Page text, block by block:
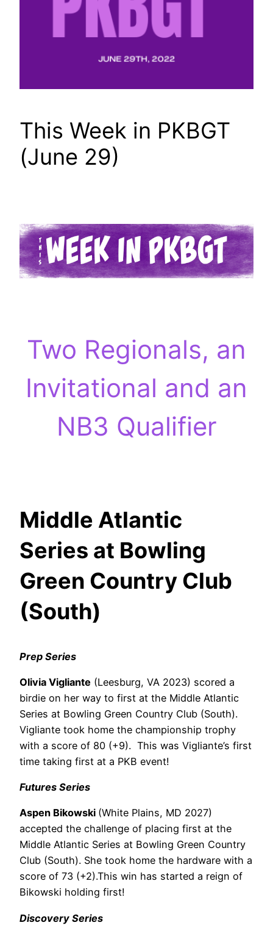
This Week in PKBGT
(June 29)
Two Regionals, an
Invitational and an
NB3 Qualifier
Middle Atlantic
Series at Bowling
Green Country Club
(South)
Prep Series
Olivia Vigliante (Leesburg, VA 2023) scored a
birdie on her way to first at the Middle Atlantic
Series at Bowling Green Country Club (South).
Vigliante took home the championship trophy
with a score of 80 (+9). This was Vigliante’s first
time taking first at a PKB event!
Futures Series
Aspen Bikowski (White Plains, MD 2027)
accepted the challenge of placing first at the
Middle Atlantic Series at Bowling Green Country
Club (South). She took home the hardware with a
score of 73 (+2).This win has started a reign of
Bikowski holding first!
Discovery Series